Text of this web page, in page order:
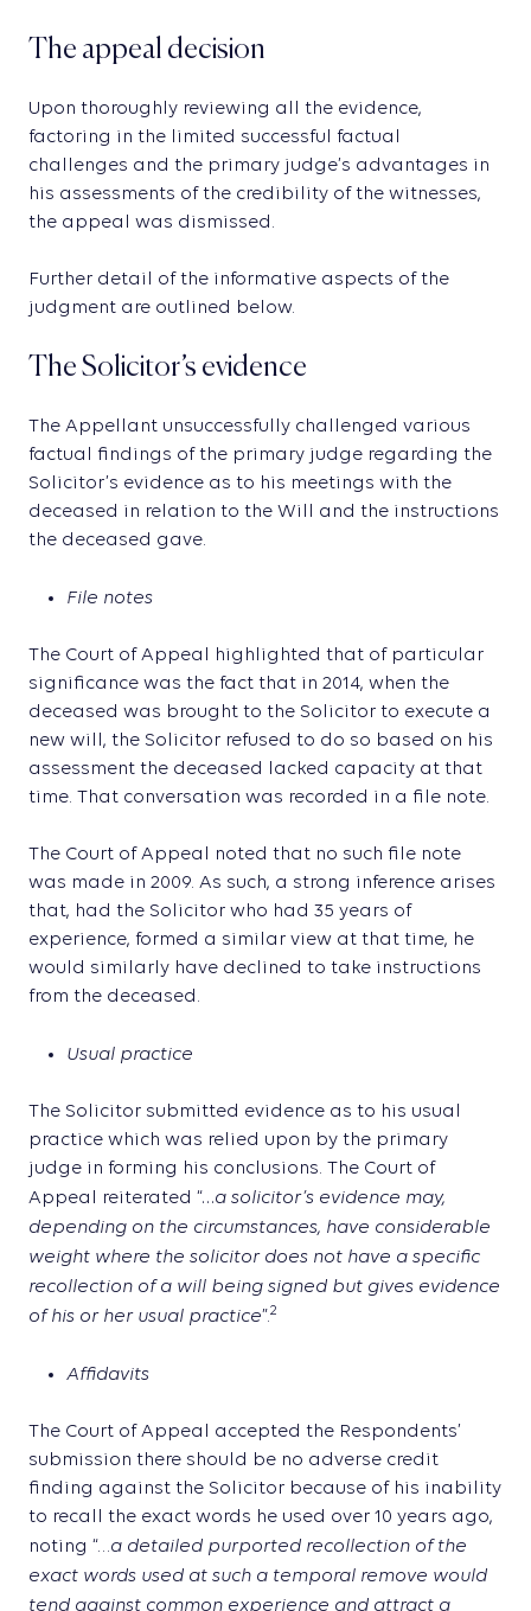
The appeal decision
Upon thoroughly reviewing all the evidence,
factoring in the limited successful factual
challenges and the primary judge’s advantages in
his assessments of the credibility of the witnesses,
the appeal was dismissed.
Further detail of the informative aspects of the
judgment are outlined below.
The Solicitor’s evidence
The Appellant unsuccessfully challenged various
factual findings of the primary judge regarding the
Solicitor’s evidence as to his meetings with the
deceased in relation to the Will and the instructions
the deceased gave.
File notes
The Court of Appeal highlighted that of particular
significance was the fact that in 2014, when the
deceased was brought to the Solicitor to execute a
new will, the Solicitor refused to do so based on his
assessment the deceased lacked capacity at that
time. That conversation was recorded in a file note.
The Court of Appeal noted that no such file note
was made in 2009. As such, a strong inference arises
that, had the Solicitor who had 35 years of
experience, formed a similar view at that time, he
would similarly have declined to take instructions
from the deceased.
Usual practice
The Solicitor submitted evidence as to his usual
practice which was relied upon by the primary
judge in forming his conclusions. The Court of
Appeal reiterated “…a solicitor’s evidence may,
depending on the circumstances, have considerable
weight where the solicitor does not have a specific
recollection of a will being signed but gives evidence
of his or her usual practice”.2
Affidavits
The Court of Appeal accepted the Respondents’
submission there should be no adverse credit
finding against the Solicitor because of his inability
to recall the exact words he used over 10 years ago,
noting “…a detailed purported recollection of the
exact words used at such a temporal remove would
tend against common experience and attract a